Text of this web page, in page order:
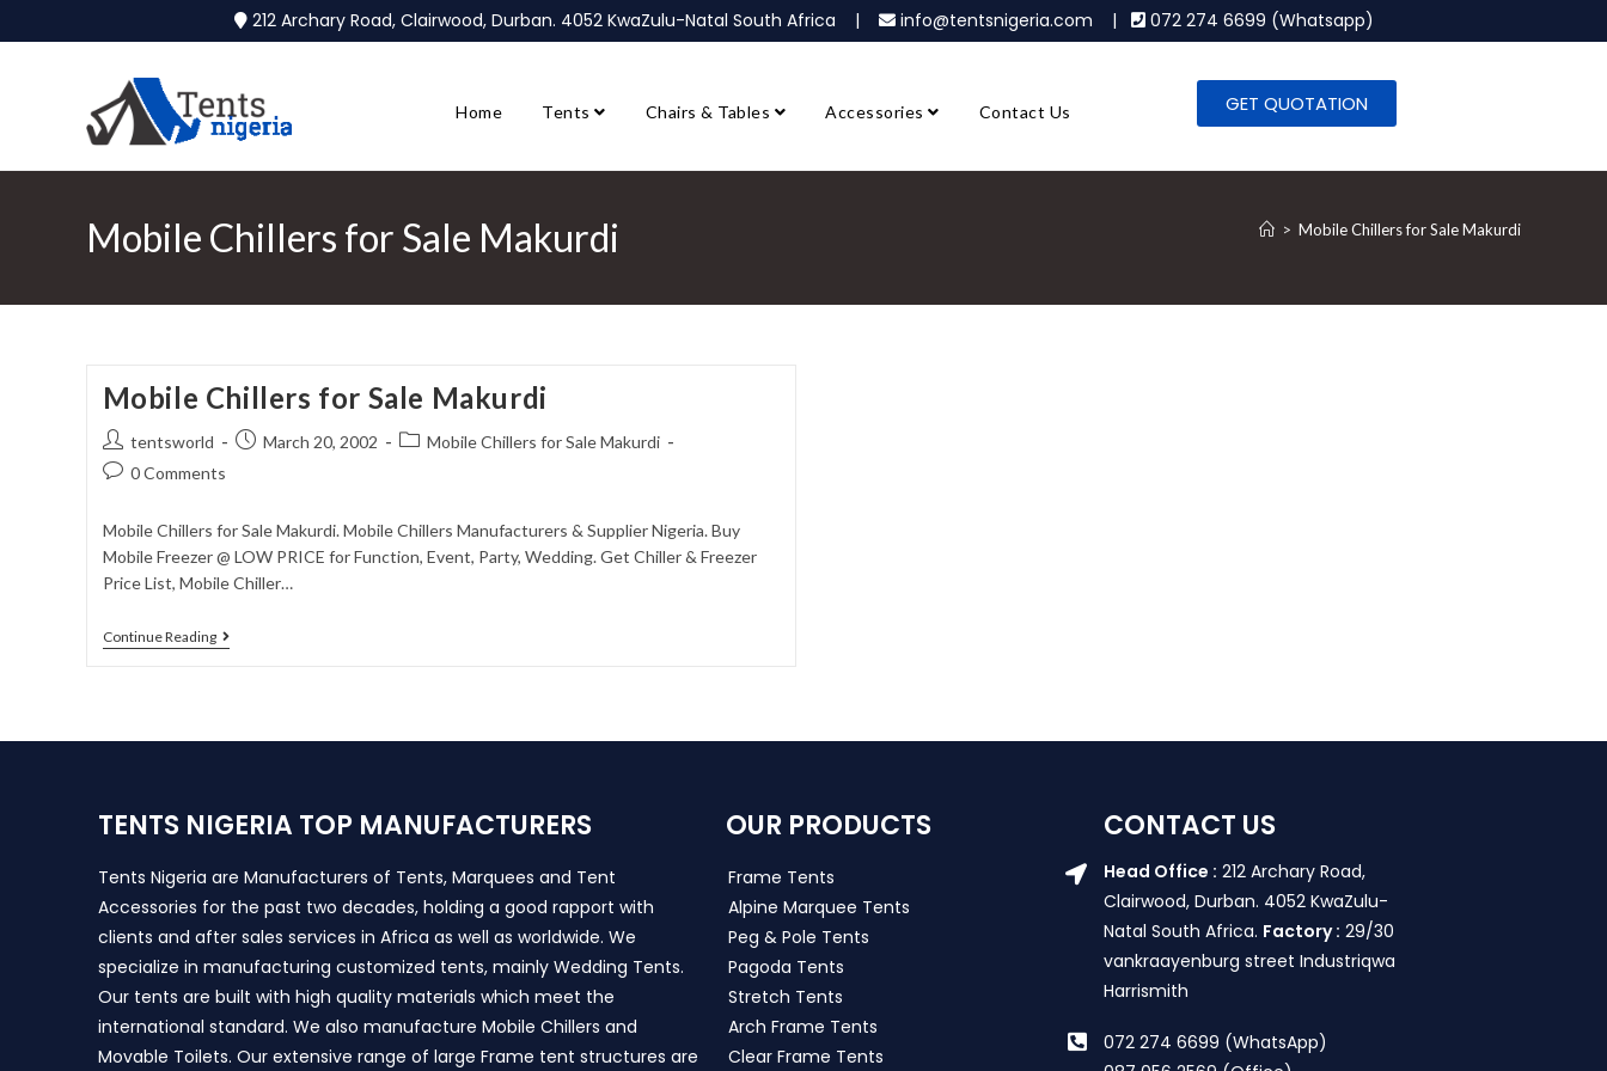
212 Archary Road, Clairwood, Durban. 4052 KwaZulu-Natal South Africa | info@tentsnigeria.com | 072 274 6699 (Whatsapp)
Home Tents Chairs & Tables Accessories Contact Us GET QUOTATION
Mobile Chillers for Sale Makurdi > Mobile Chillers for Sale Makurdi
Mobile Chillers for Sale Makurdi
tentsworld March 20, 2002
Mobile Chillers for Sale Makurdi
0 Comments
Mobile Chillers for Sale Makurdi. Mobile Chillers Manufacturers & Supplier Nigeria. Buy
Mobile Freezer @ LOW PRICE for Function, Event, Party, Wedding. Get Chiller & Freezer
Price List, Mobile Chiller…
Continue Reading
TENTS NIGERIA TOP MANUFACTURERS
Tents Nigeria are Manufacturers of Tents, Marquees and Tent
Accessories for the past two decades, holding a good rapport with
clients and after sales services in Africa as well as worldwide. We
specialize in manufacturing customized tents, mainly Wedding Tents.
Our tents are built with high quality materials which meet the
international standard. We also manufacture Mobile Chillers and
Movable Toilets. Our extensive range of large Frame tent structures are
OUR PRODUCTS
Frame Tents
Alpine Marquee Tents
Peg & Pole Tents
Pagoda Tents
Stretch Tents
Arch Frame Tents
Clear Frame Tents
CONTACT US
Head Office : 212 Archary Road,
Clairwood, Durban. 4052 KwaZulu-
Natal South Africa. Factory : 29/30
vankraayenburg street Industriqwa
Harrismith
072 274 6699 (WhatsApp)